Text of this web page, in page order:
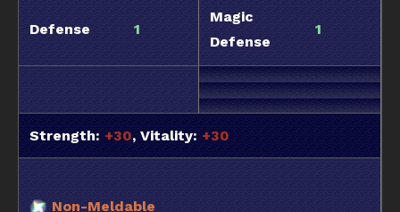
Defense 1
Magic
Defense
1
Strength: +30, Vitality: +30
Non-Meldable